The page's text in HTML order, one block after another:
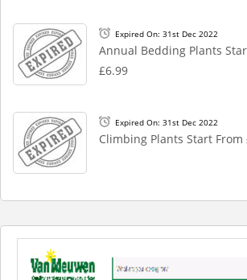
Expired On: 31st Dec 2022
Annual Bedding Plants
£6.99
Expired On: 31st Dec 2022
Climbing Plants Start From